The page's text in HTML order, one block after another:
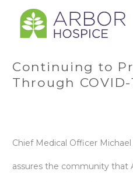
Continuing to
Through COVID-
Chief Medical Officer
assures the community that